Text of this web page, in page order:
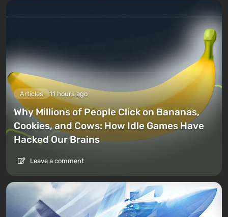
Articles 11 hours ago
Why Millions of People Click on Bananas,
Cookies, and Cows: How Idle Games Have
Hacked Our Brains
Leave a comment